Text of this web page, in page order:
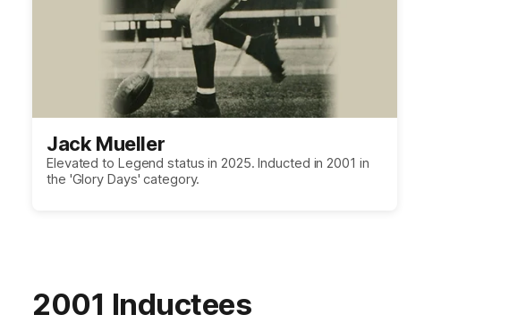
Jack Mueller
Elevated to Legend status in 2025. Inducted in 2001 in
the 'Glory Days' category.
2001 Inductees